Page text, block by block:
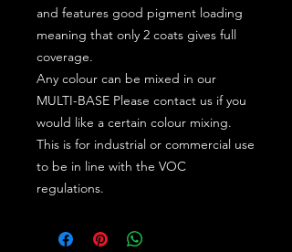
and features good pigment loading
meaning that only 2 coats gives full
coverage.
Any colour can be mixed in our
MULTI-BASE Please contact us if you
would like a certain colour mixing.
This is for industrial or commercial use
to be in line with the VOC
regulations.